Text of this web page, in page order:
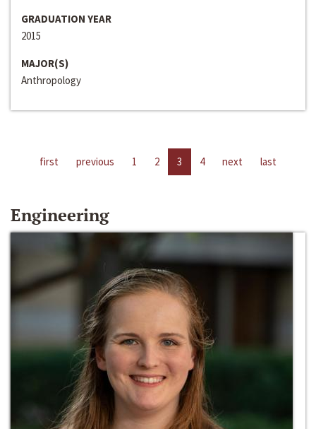
GRADUATION YEAR
2015
MAJOR(S)
Anthropology
first previous 1 2 3 4 next last
Engineering